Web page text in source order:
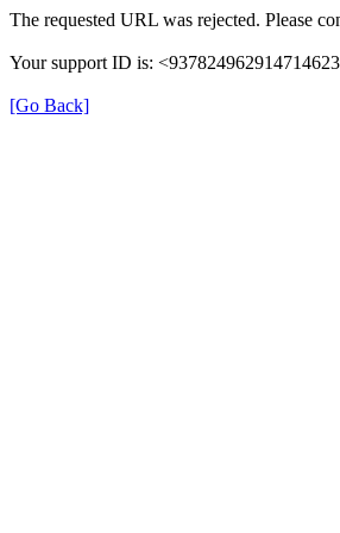
The requested URL was rejected. Please
Your support ID is:
[Go Back]